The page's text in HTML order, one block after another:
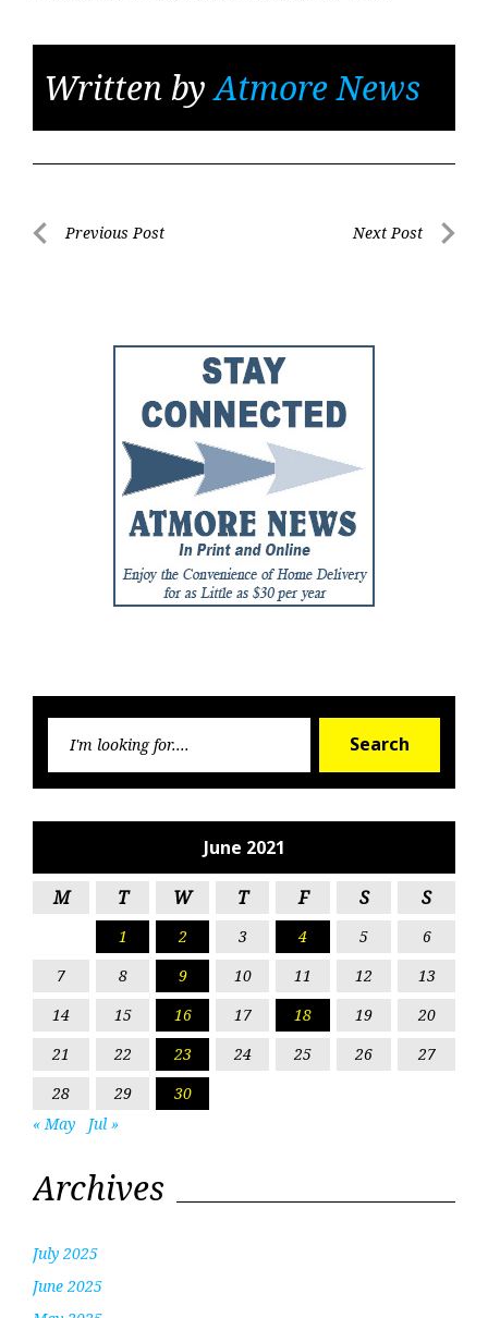
Written byAtmore News
PostPrevious Post Next Post
Search
June 2021
M T W T F S S
1 2 3 4 5
6
7
8 9 10 11 12
13
14
15 16 17 18 19
20
21
22 23 24 25 26
27
28
29
30
« May
Jul »
Archives
July 2025
June 2025